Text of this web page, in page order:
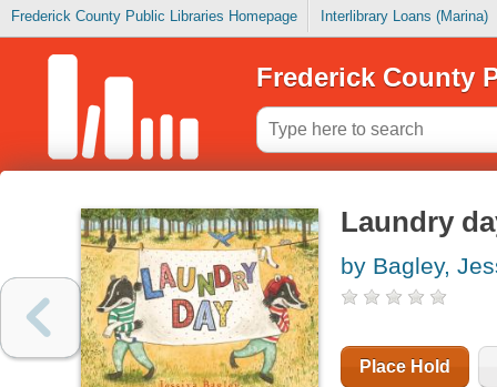
Frederick County Public Libraries Homepage Interlibrary Loans (Marina)
Frederick County
Laundry
by Bagley,
Place Hold